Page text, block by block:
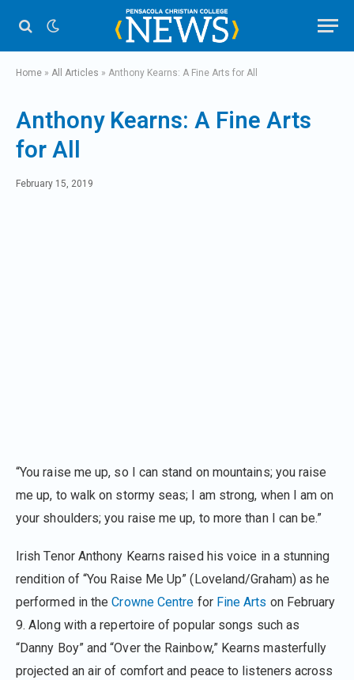
Home » All Articles » Anthony Kearns: A Fine Arts for All
Anthony Kearns: A Fine Arts
for All
February 15, 2019
“You raise me up, so I can stand on mountains; you raise
me up, to walk on stormy seas; I am strong, when I am on
your shoulders; you raise me up, to more than I can be.”
Irish Tenor Anthony Kearns raised his voice in a stunning
rendition of “You Raise Me Up” (Loveland/Graham) as he
performed in theCrowne Centre for Fine Arts on February
9. Along with a repertoire of popular songs such as
“Danny Boy” and “Over the Rainbow,” Kearns masterfully
projected an air of comfort and peace to listeners across